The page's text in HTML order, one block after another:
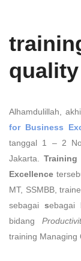
Alhamdulillah,
for Business
tanggal 1 – 2
Jakarta. Training
Excellence
MT, SSMBB,
sebagai sebagai
bidang
training Managing